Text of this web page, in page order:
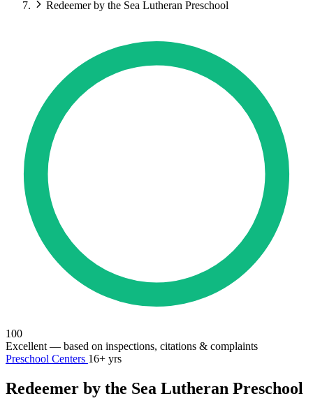
Redeemer by the Sea Lutheran Preschool
100
Excellent — based on inspections, citations & complaints
Preschool Centers 16+ yrs
Redeemer by the Sea Lutheran Preschool